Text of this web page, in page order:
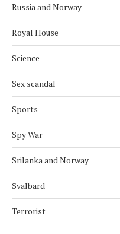
Russia and Norway
Royal House
Science
Sex scandal
Sports
Spy War
Srilanka and Norway
Svalbard
Terrorist